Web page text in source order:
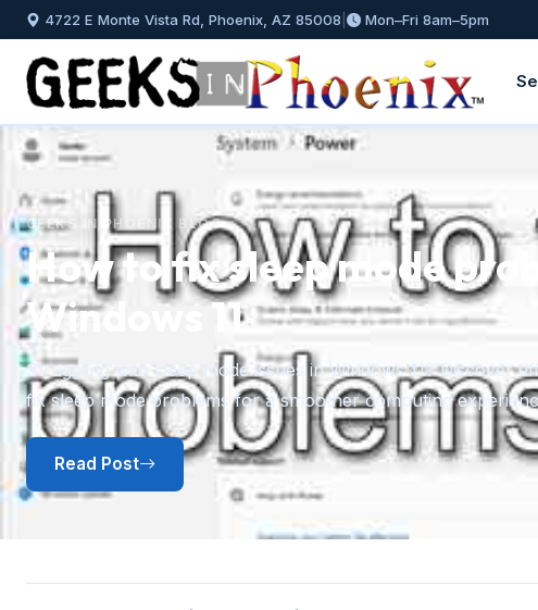
4722 E Monte Vista Rd, Phoenix, AZ 85008 Mon–Fri 8am–5pm
GEEKS IN PHOENIX BLOG
How to install and
Windows 11
A step-by-step guide to installing fonts in Windows 11 from
plus how to preview, hide, and uninstall fonts you no longer
Read Post
Previous